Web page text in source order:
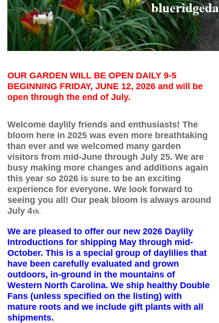
OUR GARDEN WILL BE OPEN DAILY 9-5
BEGINNING FRIDAY, JUNE 12, 2026 and will be
open through the end of July.
Welcome daylily friends and enthusiasts! The
bloom here in 2025 was even more breathtaking
than ever and we welcomed many garden
visitors from mid-June through July 25. We are
busy making more changes and additions again
this year so 2026 is sure to be an exciting
experience for everyone. We look forward to
seeing you all! Our peak bloom is always around
July 4th.
We are pleased to offer our new 2026 Daylily
Introductions for shipping May through mid-
October. This is a special group of daylilies that
have been carefully evaluated and grown
outdoors, in-ground in the mountains of
Western North Carolina. We ship healthy Double
Fans (unless specified on the listing) with
mature roots and we include gift plants with all
shipments.